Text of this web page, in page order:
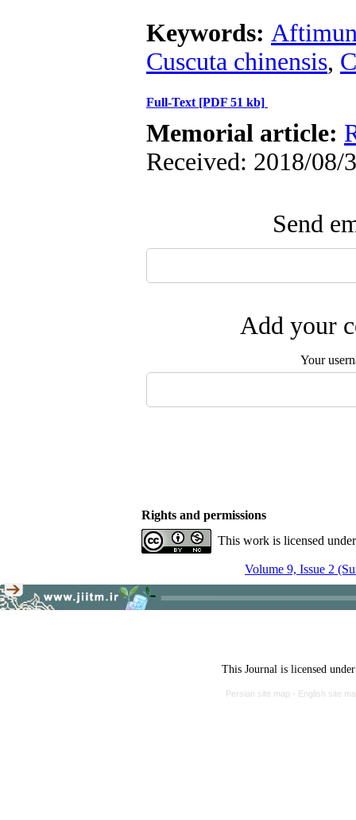
Keywords:
Cuscuta chinensis,
Full-Text [PDF 51 kb]
Memorial article:
Received: 2018/08/
Send
Add your
Your
Rights and permissions
This work is licensed
Volume 9, Issue 2
This Journal is licensed
Persian site map - English site